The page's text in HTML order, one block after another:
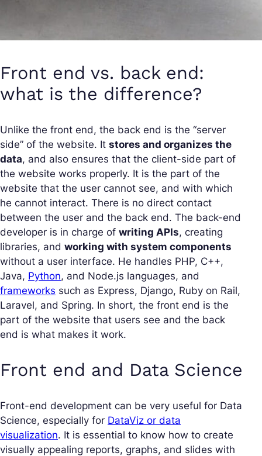
Front end vs. back end:
what is the difference?
Unlike the front end, the back end is the “server
side” of the website. It stores and organizes the
data, and also ensures that the client-side part of
the website works properly. It is the part of the
website that the user cannot see, and with which
he cannot interact. There is no direct contact
between the user and the back end. The back-end
developer is in charge of writing APIs, creating
libraries, and working with system components
without a user interface. He handles PHP, C++,
Java, Python, and Node.js languages, and
frameworks such as Express, Django, Ruby on Rail,
Laravel, and Spring. In short, the front end is the
part of the website that users see and the back
end is what makes it work.
Front end and Data Science
Front-end development can be very useful for Data
Science, especially for DataViz or data
visualization. It is essential to know how to create
visually appealing reports, graphs, and slides with